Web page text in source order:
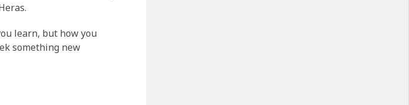
learn, but how you
something new